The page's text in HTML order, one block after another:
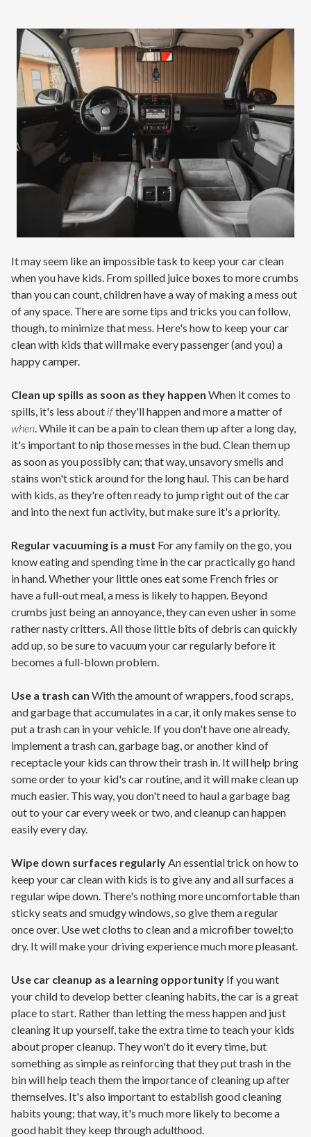
Signature Members
Financing
Promotions
Pay Your Bill Online
Join Our Team
Commercial Services
Request A Service
It may seem like an impossible task to keep your car clean
when you have kids. From spilled juice boxes to more crumbs
than you can count, children have a way of making a mess out
of any space. There are some tips and tricks you can follow,
though, to minimize that mess. Here's how to keep your car
clean with kids that will make every passenger (and you) a
happy camper.
Clean up spills as soon as they happen When it comes to
spills, it's less about ifthey'll happen and more a matter of
when. While it can be a pain to clean them up after a long day,
it's important to nip those messes in the bud. Clean them up
as soon as you possibly can; that way, unsavory smells and
stains won't stick around for the long haul. This can be hard
with kids, as they're often ready to jump right out of the car
and into the next fun activity, but make sure it's a priority.
Regular vacuuming is a must For any family on the go, you
know eating and spending time in the car practically go hand
in hand. Whether your little ones eat some French fries or
have a full-out meal, a mess is likely to happen. Beyond
crumbs just being an annoyance, they can even usher in some
rather nasty critters. All those little bits of debris can quickly
add up, so be sure to vacuum your car regularly before it
becomes a full-blown problem.
Use a trash can With the amount of wrappers, food scraps,
and garbage that accumulates in a car, it only makes sense to
put a trash can in your vehicle. If you don't have one already,
implement a trash can, garbage bag, or another kind of
receptacle your kids can throw their trash in. It will help bring
some order to your kid's car routine, and it will make clean up
much easier. This way, you don't need to haul a garbage bag
out to your car every week or two, and cleanup can happen
easily every day.
Wipe down surfaces regularlyAn essential trick on how to
keep your car clean with kids is to give any and all surfaces a
regular wipe down. There's nothing more uncomfortable than
sticky seats and smudgy windows, so give them a regular
once over. Use wet cloths to clean and a microfiber towel;to
dry. It will make your driving experience much more pleasant.
Use car cleanup as a learning opportunity If you want
your child to develop better cleaning habits, the car is a great
place to start. Rather than letting the mess happen and just
cleaning it up yourself, take the extra time to teach your kids
about proper cleanup. They won't do it every time, but
something as simple as reinforcing that they put trash in the
bin will help teach them the importance of cleaning up after
themselves. It's also important to establish good cleaning
habits young; that way, it's much more likely to become a
good habit they keep through adulthood.